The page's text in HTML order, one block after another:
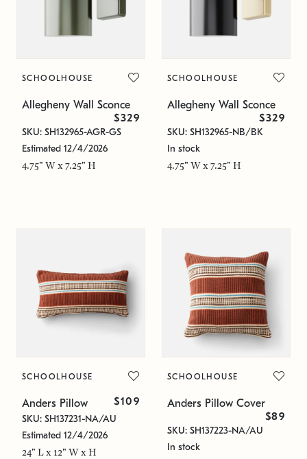
SCHOOLHOUSE
Allegheny Wall Sconce
$329
SKU: SH132965-AGR-GS
Estimated 12/4/2026
4.75" W x 7.25" H
SCHOOLHOUSE
Allegheny Wall Sconce
$329
SKU: SH132965-NB/BK
In stock
4.75" W x 7.25" H
SCHOOLHOUSE
Anders Pillow $109
SKU: SH137231-NA/AU
Estimated 12/4/2026
24" L x 12" W x H
SCHOOLHOUSE
Anders Pillow Cover
$89
SKU: SH137223-NA/AU
In stock